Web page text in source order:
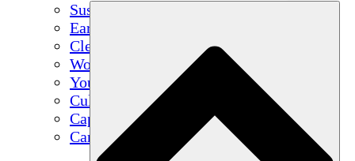
Sustainable Agriculture
Earthquake Recovery
Clean Water
Women's Empowerment
Youth & Students
Cultural Preservation & Dialogue
Capacity Building
Carbon Credits